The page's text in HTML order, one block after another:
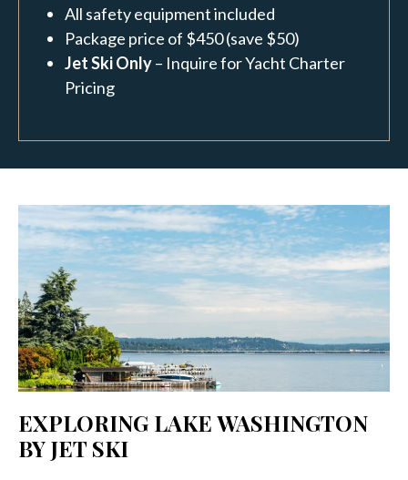
All safety equipment included
Package price of $450 (save $50)
Jet Ski Only– Inquire for Yacht Charter
Pricing
EXPLORING LAKE WASHINGTON
BY JET SKI